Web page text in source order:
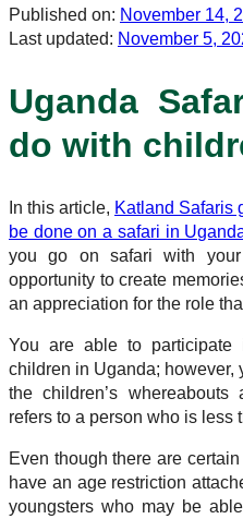
Published on: November 14,
Last updated: November 5,
Uganda
do with
In this article, Katland Safaris
be done on a safari in
you go on safari with
opportunity to create
an appreciation for the role
You are able to
children in Uganda; however,
the children’s
refers to a person who is less
Even though there are
have an age restriction
youngsters who may be